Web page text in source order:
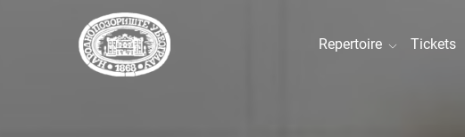
Repertoire Tickets